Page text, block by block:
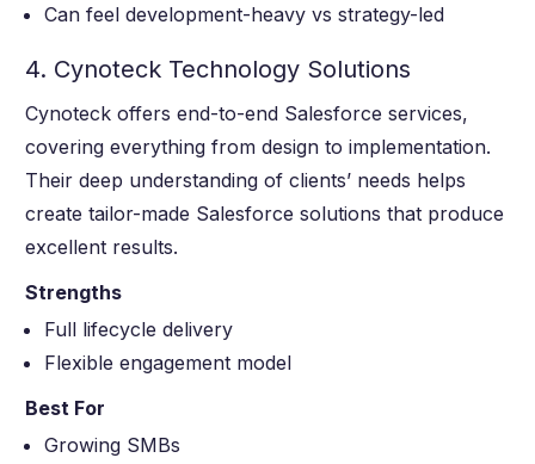
Can feel development-heavy vs strategy-led
4. Cynoteck Technology Solutions
Cynoteck offers end-to-end Salesforce services,
covering everything from design to implementation.
Their deep understanding of clients’ needs helps
create tailor-made Salesforce solutions that produce
excellent results.
Strengths
Full lifecycle delivery
Flexible engagement model
Best For
Growing SMBs